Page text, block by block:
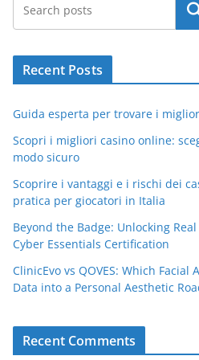
Recent Posts
Guida esperta per trovare i
Scopri i migliori casino online:
modo sicuro
Scoprire i vantaggi e i rischi dei
pratica per giocatori in Italia
Beyond the Badge: Unlocking
Cyber Essentials Certification
ClinicEvo vs QOVES: Which
Data into a Personal Aesthetic
Recent Comments